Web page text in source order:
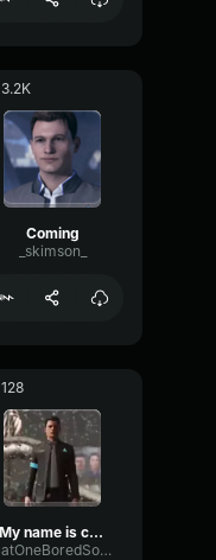
3.2K
Coming
_skimson_
128
My name is conner. im the android sent by cyberlife.
DatOneBoredSoundBoard